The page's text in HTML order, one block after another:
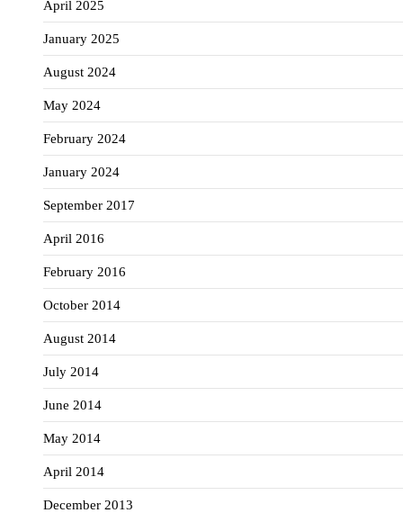
April 2025
January 2025
August 2024
May 2024
February 2024
January 2024
September 2017
April 2016
February 2016
October 2014
August 2014
July 2014
June 2014
May 2014
April 2014
December 2013